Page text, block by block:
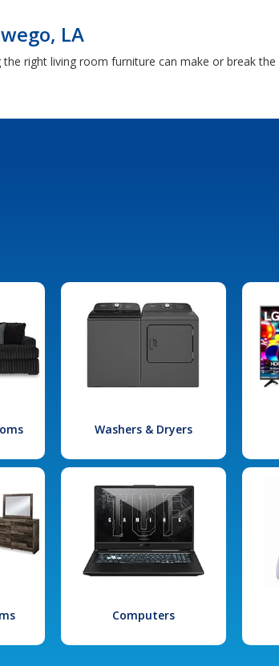
LA
right living room furniture can make or break
Washers & Dryers
Computers